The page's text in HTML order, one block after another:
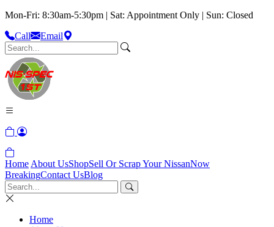
Mon-Fri: 8:30am-5:30pm | Sat: Appointment Only | Sun: Closed
Call
Email
Home About UsShopSell Or Scrap Your NissanNow
BreakingContact UsBlog
Home